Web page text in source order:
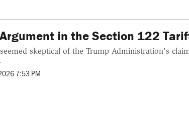
in the Section 122
skeptical of the Trump Administration's
7:53 PM